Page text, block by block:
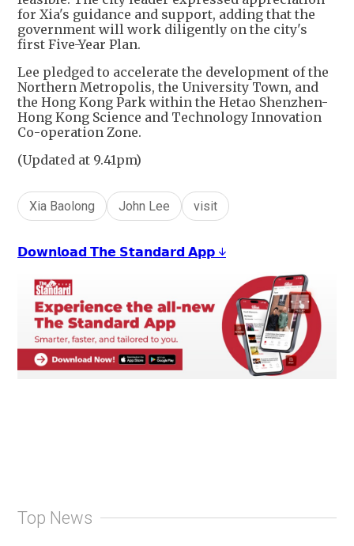
for Xia's guidance and support, adding that the
government will work diligently on the city's
first Five-Year Plan.
Lee pledged to accelerate the development of the
Northern Metropolis, the University Town, and
the Hong Kong Park within the Hetao Shenzhen-
Hong Kong Science and Technology Innovation
Co-operation Zone.
(Updated at 9.41pm)
Xia Baolong John Lee visit
𝗗𝗼𝘄𝗻𝗹𝗼𝗮𝗱 𝗧𝗵𝗲 𝗦𝘁𝗮𝗻𝗱𝗮𝗿𝗱 𝗔𝗽𝗽 ↓
Top News